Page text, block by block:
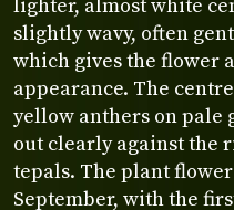
lighter, almost white
slightly wavy, often
which gives the flower
appearance. The
yellow anthers on pale
out clearly against the
tepals. The plant
September, with the